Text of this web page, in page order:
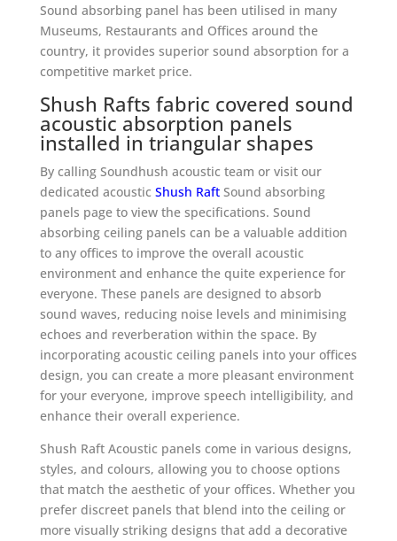
Sound absorbing panel has been utilised in many
Museums, Restaurants and Offices around the
country, it provides superior sound absorption for a
competitive market price.
Shush Rafts fabric covered sound
acoustic absorption panels
installed in triangular shapes
By calling Soundhush acoustic team or visit our
dedicated acoustic Shush RaftSound absorbing
panels page to view the specifications. Sound
absorbing ceiling panels can be a valuable addition
to any offices to improve the overall acoustic
environment and enhance the quite experience for
everyone. These panels are designed to absorb
sound waves, reducing noise levels and minimising
echoes and reverberation within the space. By
incorporating acoustic ceiling panels into your offices
design, you can create a more pleasant environment
for your everyone, improve speech intelligibility, and
enhance their overall experience.
Shush Raft Acoustic panels come in various designs,
styles, and colours, allowing you to choose options
that match the aesthetic of your offices. Whether you
prefer discreet panels that blend into the ceiling or
more visually striking designs that add a decorative